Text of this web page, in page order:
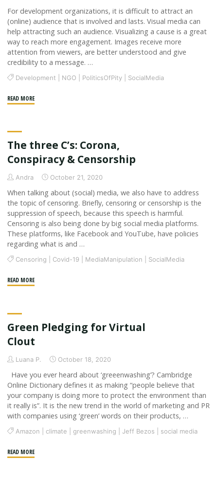
For development organizations, it is difficult to attract an
(online) audience that is involved and lasts. Visual media can
help attracting such an audience. Visualizing a cause is a great
way to reach more engagement. Images receive more
attention from viewers, are better understood and give
credibility to a message. …
Development NGO PoliticsOfPity SocialMedia
READ MORE"Spectacularizing
Social
Media
Strategy"
The three C’s: Corona,
Conspiracy & Censorship
Andra October 21, 2020
When talking about (social) media, we also have to address
the topic of censoring. Briefly, censoring or censorship is the
suppression of speech, because this speech is harmful.
Censoring is also being done by big social media platforms.
These platforms, like Facebook and YouTube, have policies
regarding what is and …
Censoring Covid-19 MediaManipulation SocialMedia
READ MORE"The
Conspiracy
&
Green Pledging for Virtual
Clout
Luana P. October 18, 2020
Have you ever heard about ‘greeenwashing’? Cambridge
Online Dictionary defines it as making “people believe that
your company is doing more to protect the environment than
it really is”. It is the new trend in the world of marketing and PR
with companies using ‘green’ words on their products, …
Amazon |climate |greenwashing |Jeff Bezos social media
READ MORE"Green